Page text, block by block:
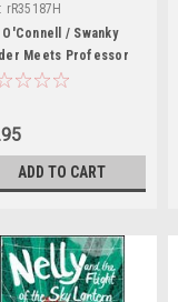
rR35187H
O'Connell / Swanky
Meets Professor
ADD TO CART